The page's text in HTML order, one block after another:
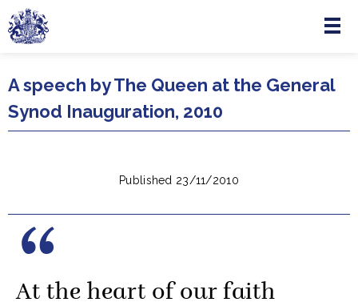
Skip to main content
Menu
A speech by The Queen at the General
Synod Inauguration, 2010
Published 23/11/2010
At the heart of our faith